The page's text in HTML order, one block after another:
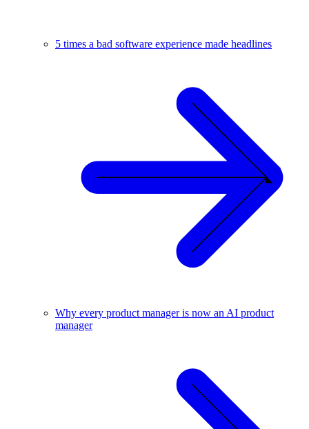
5 times a bad software experience made headlines
Why every product manager is now an AI product
manager